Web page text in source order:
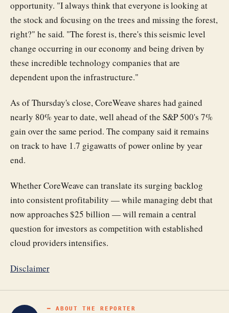
opportunity. "I always think that everyone is looking at
the stock and focusing on the trees and missing the forest,
right?" he said. "The forest is, there's this seismic level
change occurring in our economy and being driven by
these incredible technology companies that are
dependent upon the infrastructure."
As of Thursday's close, CoreWeave shares had gained
nearly 80% year to date, well ahead of the S&P 500's 7%
gain over the same period. The company said it remains
on track to have 1.7 gigawatts of power online by year
end.
Whether CoreWeave can translate its surging backlog
into consistent profitability — while managing debt that
now approaches $25 billion — will remain a central
question for investors as competition with established
cloud providers intensifies.
Disclaimer
━ ABOUT THE REPORTER